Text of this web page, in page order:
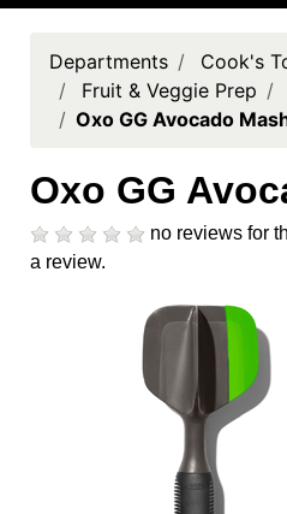
Cards
Registry
Locations
Search
Departments
Cook's
Fruit & Veggie Prep
Oxo GG Avocado
Oxo GG
no reviews for
a review.